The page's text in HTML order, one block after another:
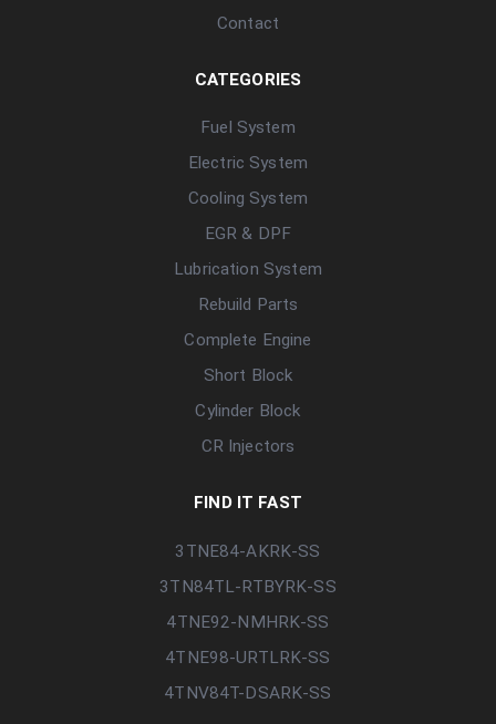
Contact
CATEGORIES
Fuel System
Electric System
Cooling System
EGR & DPF
Lubrication System
Rebuild Parts
Complete Engine
Short Block
Cylinder Block
CR Injectors
FIND IT FAST
3TNE84-AKRK-SS
3TN84TL-RTBYRK-SS
4TNE92-NMHRK-SS
4TNE98-URTLRK-SS
4TNV84T-DSARK-SS